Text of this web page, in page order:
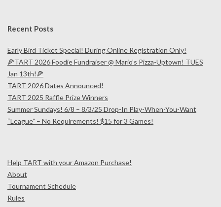
R
N
A
M
E
T
Recent Posts
Early Bird Ticket Special! During Online Registration Only!
🍕TART 2026 Foodie Fundraiser @ Mario’s Pizza-Uptown! TUES
Jan 13th!🍕
TART 2026 Dates Announced!
TART 2025 Raffle Prize Winners
Summer Sundays! 6/8 – 8/3/25 Drop-In Play-When-You-Want
“League” – No Requirements! $15 for 3 Games!
Help TART with your Amazon Purchase!
About
Tournament Schedule
Rules